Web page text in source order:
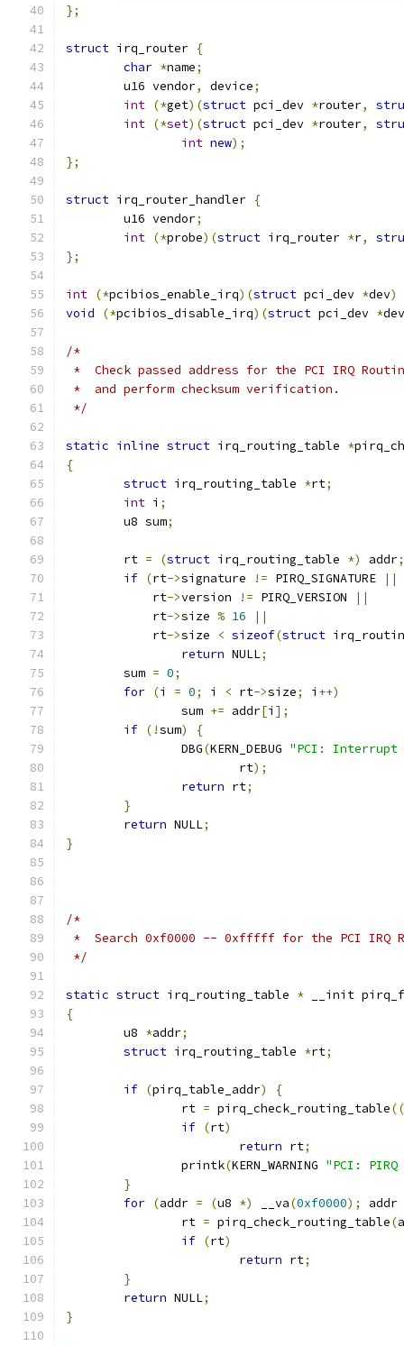
};
struct irq_router {
char *name;
	u16 vendor
, device;
int (*get)(struct pci_dev *router,
int (*set)(struct pci_dev *router,
int new);
};
struct irq_router_handler {
	u16 vendor
;
int (*probe)(struct irq_router *r,
};
int (*pcibios_enable_irq)(struct pci_dev *dev)
void
(*pcibios_disable_irq)(struct pci_dev *dev
/*
*  Check passed address for the PCI IRQ
*  and perform checksum verification.
*/
static inline struct irq_routing_table *
{
struct irq_routing_table *rt;
int i ;
	u8 sum
;
	rt
= (struct irq_routing_table *) addr;
if (rt->signature != PIRQ_SIGNATURE
||
	    rt
->version != PIRQ_VERSION
||
	    rt
->size % 16
||
	    rt
->size < sizeof(struct
return NULL;
	sum
= 0;
for (i = 0; i < rt->size; i ++)
		sum
+= addr[i ];
if (!sum)
{
		DBG
(KERN_DEBUG "PCI: Interrupt
			rt
);
return rt;
}
return NULL;
}
/*
*  Search 0xf0000 -- 0xfffff for the PCI IRQ
*/
static struct irq_routing_table * __init
{
	u8
*addr;
struct irq_routing_table *rt;
if (pirq_table_addr)
{
		rt
= pirq_check_routing_table((
if (rt)
return rt;
		printk
(KERN_WARNING "PCI:
}
for (addr = (u8 *) __va(0xf0000);
addr
		rt
= pirq_check_routing_table(
if (rt)
return rt;
}
return NULL;
}